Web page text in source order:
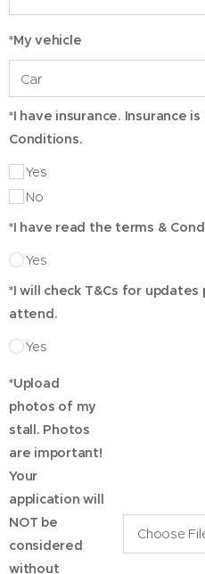
*My vehicle
*I have insurance. Insurance
Conditions.
Yes
No
*I have read the terms &
Yes
*I will check T&Cs for
attend.
Yes
*Upload
photos of my
stall. Photos
are important!
Your
application will
NOT be
considered
without
Choose